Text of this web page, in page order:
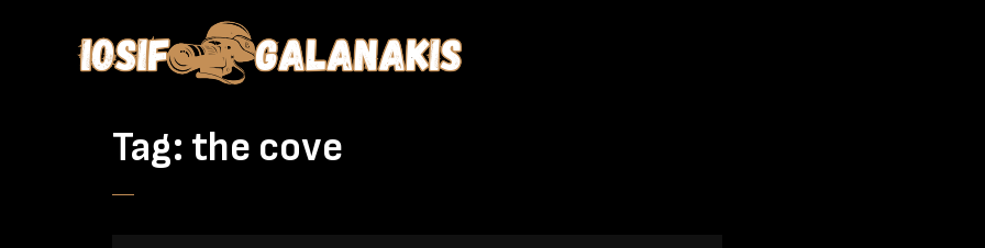
Tag: the cove